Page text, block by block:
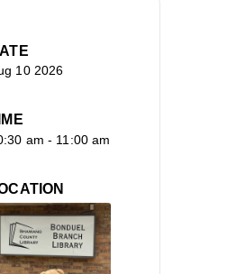
10 2026
am - 11:00 am